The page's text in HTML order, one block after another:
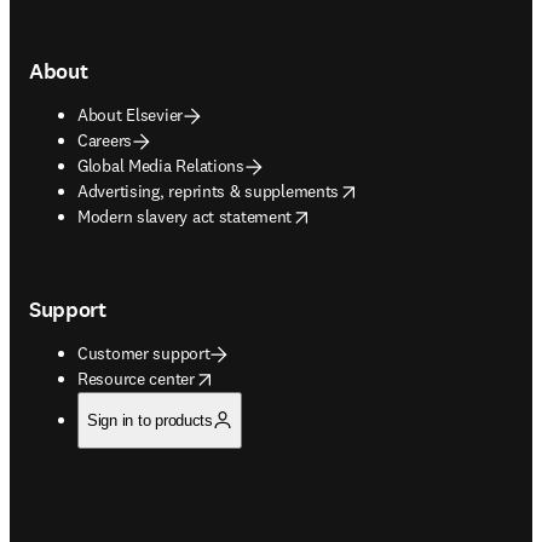
About
About Elsevier
Careers
Global Media Relations
Advertising, reprints & supplements
opens in new tab/window
Modern slavery act statement
opens in new tab/window
Support
Customer support
Resource center
opens in new tab/window
Sign in to products